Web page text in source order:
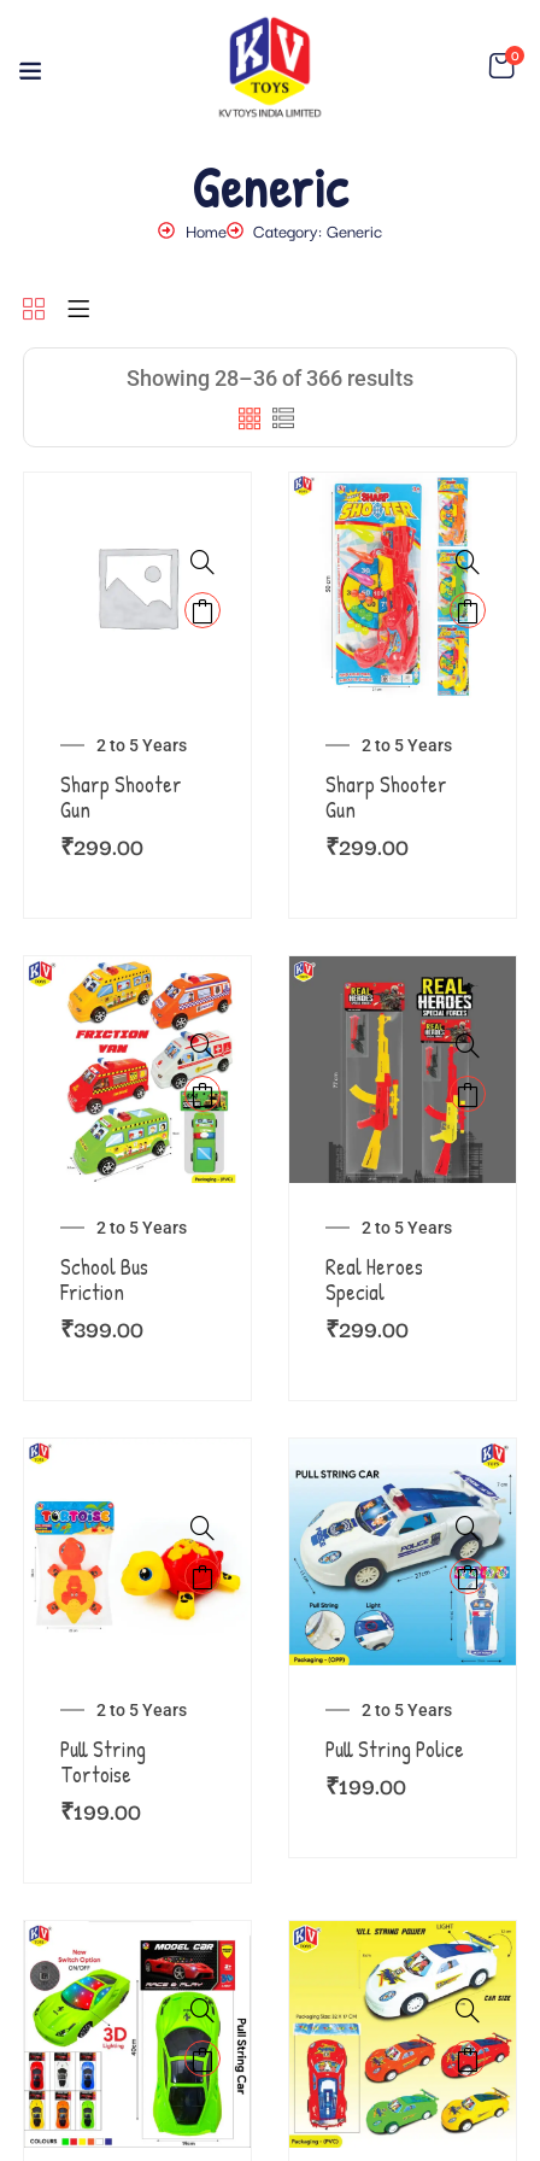
0
Generic
Home Category: Generic
Showing 28–36 of 366 results
2 to 5 Years
Sharp Shooter
Gun
₹299.00
2 to 5 Years
Sharp Shooter
Gun
₹299.00
2 to 5 Years
School Bus
Friction
₹399.00
2 to 5 Years
Real Heroes
Special
₹299.00
2 to 5 Years
Pull String
Tortoise
₹199.00
2 to 5 Years
Pull String Police
₹199.00